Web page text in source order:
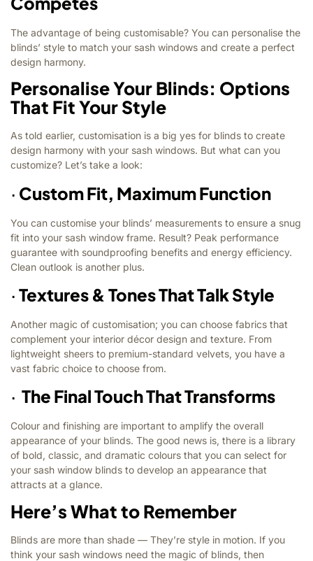
The advantage of being customisable? You can personalise the
blinds’ style to match your sash windows and create a perfect
design harmony.
Personalise Your Blinds: Options
That Fit Your Style
As told earlier, customisation is a big yes for blinds to create
design harmony with your sash windows. But what can you
customize? Let’s take a look:
· Custom Fit, Maximum Function
You can customise your blinds’ measurements to ensure a snug
fit into your sash window frame. Result? Peak performance
guarantee with soundproofing benefits and energy efficiency.
Clean outlook is another plus.
· Textures & Tones That Talk Style
Another magic of customisation; you can choose fabrics that
complement your interior décor design and texture. From
lightweight sheers to premium-standard velvets, you have a
vast fabric choice to choose from.
· The Final Touch That Transforms
Colour and finishing are important to amplify the overall
appearance of your blinds. The good news is, there is a library
of bold, classic, and dramatic colours that you can select for
your sash window blinds to develop an appearance that
attracts at a glance.
Here’s What to Remember
Blinds are more than shade — They’re style in motion. If you
think your sash windows need the magic of blinds, then